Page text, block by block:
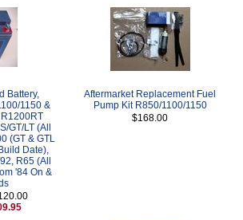
Battery,
1150 &
GT/LT (All
(GT & GTL
Date),
R65 (All
'84 On &
Aftermarket Replacement Fuel
Pump Kit R850/1100/1150
$168.00